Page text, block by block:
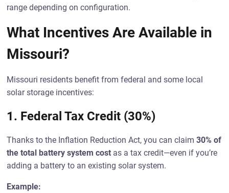
range depending on configuration.
What Incentives Are Available in
Missouri?
Missouri residents benefit from federal and some local
solar storage incentives:
1. Federal Tax Credit (30%)
Thanks to the Inflation Reduction Act, you can claim30% of
the total battery system cost as a tax credit—even if you’re
adding a battery to an existing solar system.
Example: